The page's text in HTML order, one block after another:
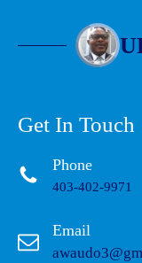
Get In Touch
Phone
403-402-9971
Email